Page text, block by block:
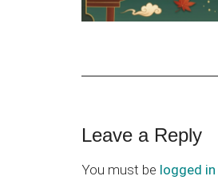
Reader
Interactions
Leave a Reply
You must be logged in